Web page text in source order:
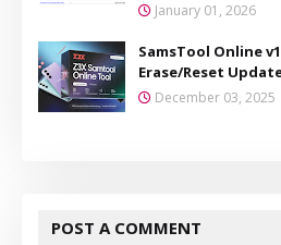
January 01, 2026
SamsTool Online
Erase/Reset
December 03, 2025
POST A COMMENT